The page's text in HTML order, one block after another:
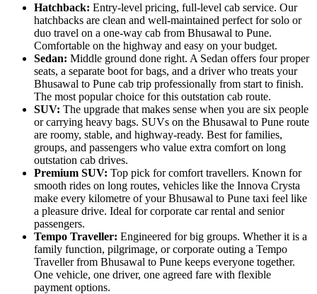
Hatchback: Entry-level pricing, full-level cab service. Our
hatchbacks are clean and well-maintained perfect for solo or
duo travel on a one-way cab from Bhusawal to Pune.
Comfortable on the highway and easy on your budget.
Sedan: Middle ground done right. A Sedan offers four proper
seats, a separate boot for bags, and a driver who treats your
Bhusawal to Pune cab trip professionally from start to finish.
The most popular choice for this outstation cab route.
SUV: The upgrade that makes sense when you are six people
or carrying heavy bags. SUVs on the Bhusawal to Pune route
are roomy, stable, and highway-ready. Best for families,
groups, and passengers who value extra comfort on long
outstation cab drives.
Premium SUV: Top pick for comfort travellers. Known for
smooth rides on long routes, vehicles like the Innova Crysta
make every kilometre of your Bhusawal to Pune taxi feel like
a pleasure drive. Ideal for corporate car rental and senior
passengers.
Tempo Traveller: Engineered for big groups. Whether it is a
family function, pilgrimage, or corporate outing a Tempo
Traveller from Bhusawal to Pune keeps everyone together.
One vehicle, one driver, one agreed fare with flexible
payment options.